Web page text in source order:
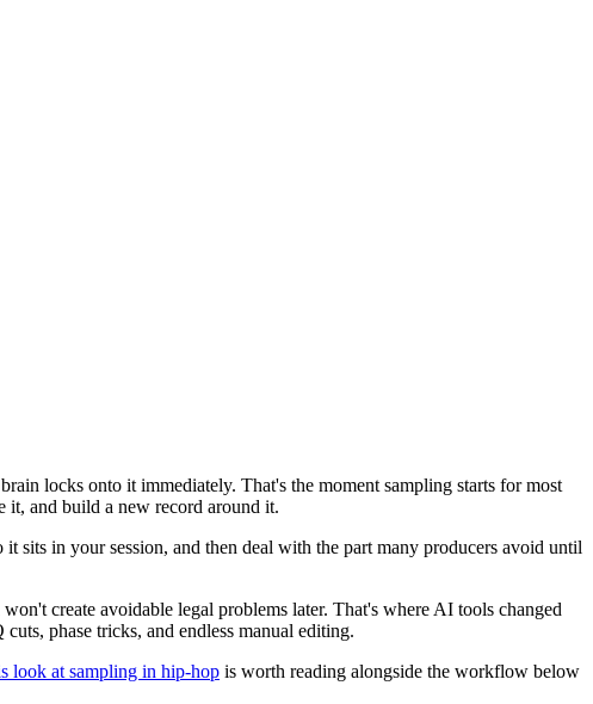
locks onto it immediately. That's the moment sampling starts for most
and build a new record around it.
sits in your session, and then deal with the part many producers avoid until
create avoidable legal problems later. That's where AI tools changed
phase tricks, and endless manual editing.
look at sampling in hip-hop is worth reading alongside the workflow below